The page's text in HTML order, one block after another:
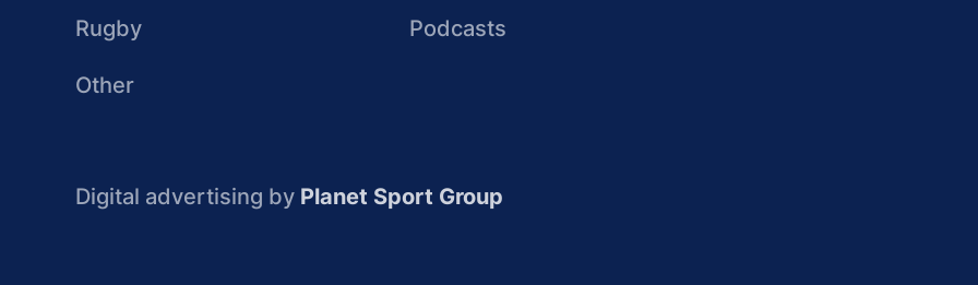
Rugby
Other
Podcasts
Digital advertising by Planet Sport Group